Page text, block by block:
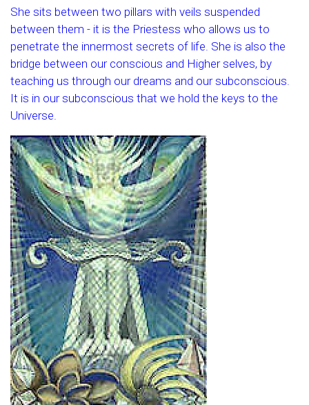
She sits between two pillars with veils suspended
between them - it is the Priestess who allows us to
penetrate the innermost secrets of life. She is also the
bridge between our conscious and Higher selves, by
teaching us through our dreams and our subconscious.
It is in our subconscious that we hold the keys to the
Universe.